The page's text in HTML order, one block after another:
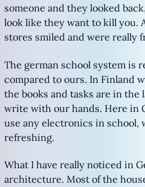
someone and they looked
look like they want to kill you.
stores smiled and were really
The german school system is
compared to ours. In Finland
the books and tasks are in the
write with our hands. Here in
use any electronics in school,
refreshing.
What I have really noticed in
architecture. Most of the